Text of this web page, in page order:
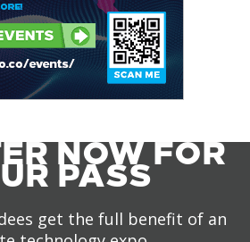
NOW FOR
PASS
get the full benefit of an